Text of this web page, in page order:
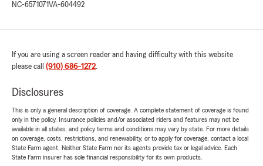
NC-6571071VA-604492
If you are using a screen reader and having difficulty with this website
please call (910) 686-1272.
Disclosures
This is only a general description of coverage. A complete statement of coverage is found
only in the policy. Insurance policies and/or associated riders and features may not be
available in all states, and policy terms and conditions may vary by state. For more details
on coverage, costs, restrictions, and renewability, or to apply for coverage, contact a local
State Farm agent. Neither State Farm nor its agents provide tax or legal advice. Each
State Farm insurer has sole financial responsibility for its own products.